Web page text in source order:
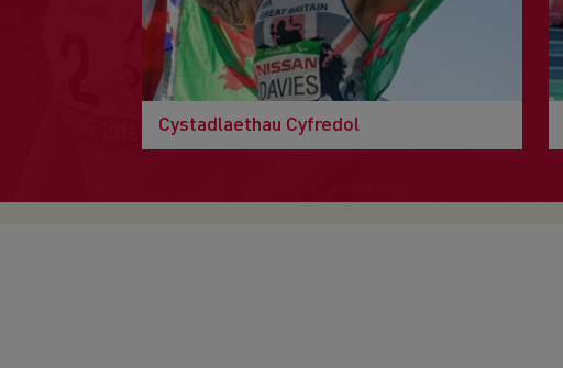
Cystadlaethau Cyfredol